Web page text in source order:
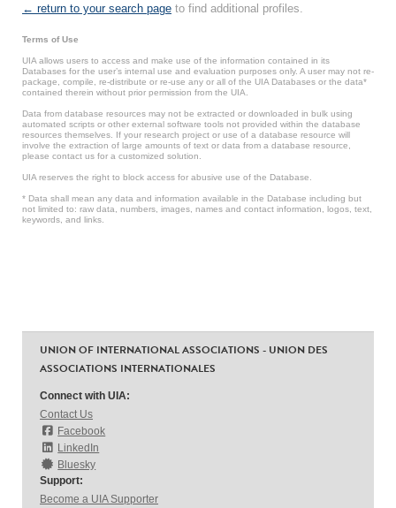
← return to your search page to find additional profiles.
Terms of Use
UIA allows users to access and make use of the information contained in its
Databases for the user’s internal use and evaluation purposes only. A user may not re-
package, compile, re-distribute or re-use any or all of the UIA Databases or the data*
contained therein without prior permission from the UIA.
Data from database resources may not be extracted or downloaded in bulk using
automated scripts or other external software tools not provided within the database
resources themselves. If your research project or use of a database resource will
involve the extraction of large amounts of text or data from a database resource,
please contact us for a customized solution.
UIA reserves the right to block access for abusive use of the Database.
* Data shall mean any data and information available in the Database including but
not limited to: raw data, numbers, images, names and contact information, logos, text,
keywords, and links.
UNION OF INTERNATIONAL ASSOCIATIONS - UNION DES
ASSOCIATIONS INTERNATIONALES
Connect with UIA:
Contact Us
Facebook
LinkedIn
Bluesky
Support:
Become a UIA Supporter